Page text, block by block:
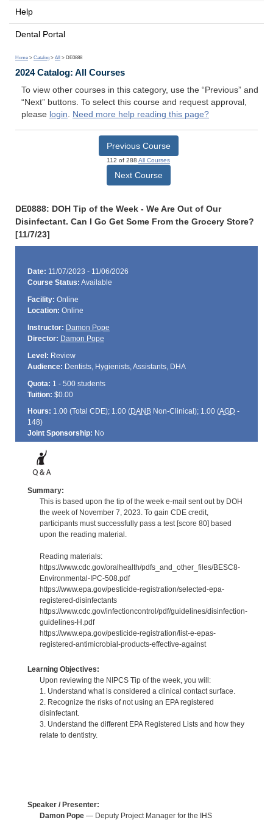
Help
Dental Portal
Home > Catalog > All > DE0888
2024 Catalog: All Courses
To view other courses in this category, use the “Previous” and
“Next” buttons. To select this course and request approval,
please login. Need more help reading this page?
Previous Course
112 of 288 All Courses
Next Course
DE0888: DOH Tip of the Week - We Are Out of Our
Disinfectant. Can I Go Get Some From the Grocery Store?
[11/7/23]
Date: 11/07/2023 - 11/06/2026
Course Status: Available
Facility: Online
Location: Online
Instructor: Damon Pope
Director: Damon Pope
Level: Review
Audience: Dentists, Hygienists, Assistants, DHA
Quota: 1 - 500 students
Tuition: $0.00
Hours: 1.00 (Total CDE); 1.00 (DANBNon-Clinical); 1.00 (AGD -
148)
Joint Sponsorship: No
Summary:
This is based upon the tip of the week e-mail sent out by DOH
the week of November 7, 2023. To gain CDE credit,
participants must successfully pass a test [score 80] based
upon the reading material.
Reading materials:
https://www.cdc.gov/oralhealth/pdfs_and_other_files/BESC8-
Environmental-IPC-508.pdf
https://www.epa.gov/pesticide-registration/selected-epa-
registered-disinfectants
https://www.cdc.gov/infectioncontrol/pdf/guidelines/disinfection-
guidelines-H.pdf
https://www.epa.gov/pesticide-registration/list-e-epas-
registered-antimicrobial-products-effective-against
Learning Objectives:
Upon reviewing the NIPCS Tip of the week, you will:
1. Understand what is considered a clinical contact surface.
2. Recognize the risks of not using an EPA registered
disinfectant.
3. Understand the different EPA Registered Lists and how they
relate to dentistry.
Speaker / Presenter:
Damon Pope— Deputy Project Manager for the IHS